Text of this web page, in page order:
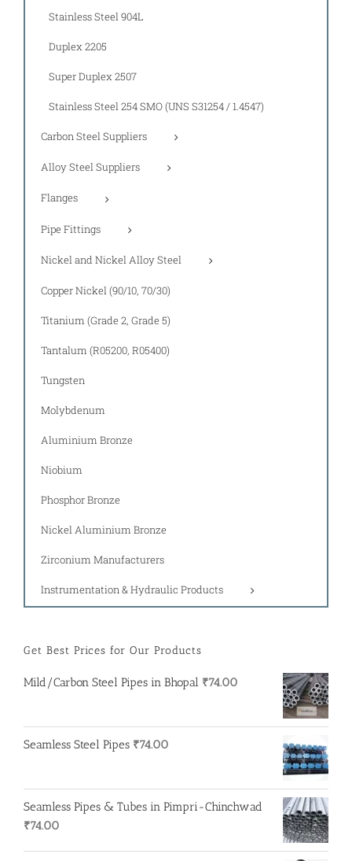
Stainless Steel 904L
Duplex 2205
Super Duplex 2507
Stainless Steel 254 SMO (UNS S31254 / 1.4547)
Carbon Steel Suppliers
Alloy Steel Suppliers
Flanges
Pipe Fittings
Nickel and Nickel Alloy Steel
Copper Nickel (90/10, 70/30)
Titanium (Grade 2, Grade 5)
Tantalum (R05200, R05400)
Tungsten
Molybdenum
Aluminium Bronze
Niobium
Phosphor Bronze
Nickel Aluminium Bronze
Zirconium Manufacturers
Instrumentation & Hydraulic Products
Get Best Prices for Our Products
Mild/Carbon Steel Pipes in Bhopal ₹74.00
Seamless Steel Pipes ₹74.00
Seamless Pipes & Tubes in Pimpri-Chinchwad
₹74.00